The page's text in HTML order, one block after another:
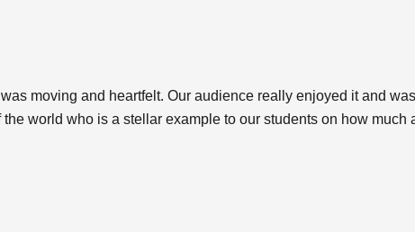
moving and heartfelt. Our audience really enjoyed it and
world who is a stellar example to our students on how